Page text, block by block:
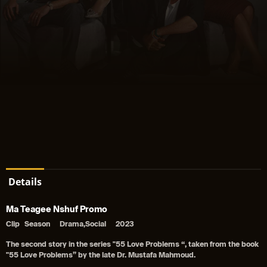
Details
Ma Teagee Nshuf Promo
Clip Season Drama,Social 2023
The second story in the series "55 Love Problems “, taken from the book
"55 Love Problems” by the late Dr. Mustafa Mahmoud.